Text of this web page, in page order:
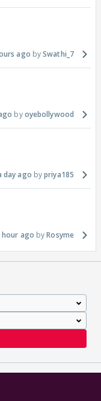
ago Swathi_7
oyebollywood
day ago priya185
hour ago Rosyme